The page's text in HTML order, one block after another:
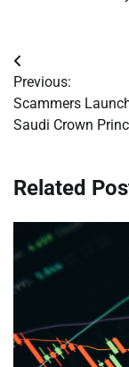
Post
navigation
Previous:
Scammers
Saudi Crown
Related